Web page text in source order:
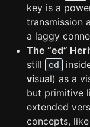
key is a
transmission
a laggy
The “ed”
still
ed
visual) as a
but primitive
extended
concepts,